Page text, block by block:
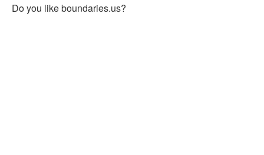
Do you like boundaries.us?